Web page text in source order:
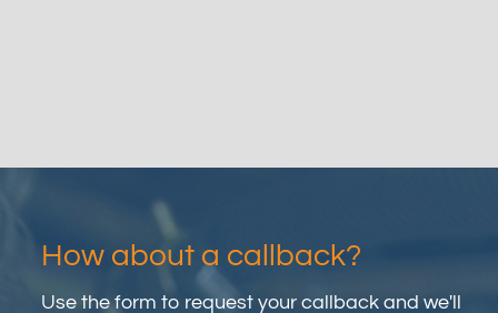
How about a callback?
Use the form to request your callback and we'll